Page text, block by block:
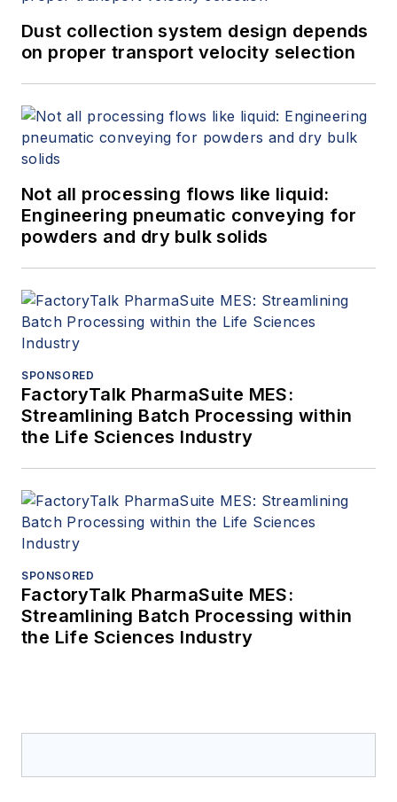
Dust collection system design depends
on proper transport velocity selection
Not all processing flows like liquid:
Engineering pneumatic conveying for
powders and dry bulk solids
SPONSORED
FactoryTalk PharmaSuite MES:
Streamlining Batch Processing within
the Life Sciences Industry
SPONSORED
FactoryTalk PharmaSuite MES:
Streamlining Batch Processing within
the Life Sciences Industry